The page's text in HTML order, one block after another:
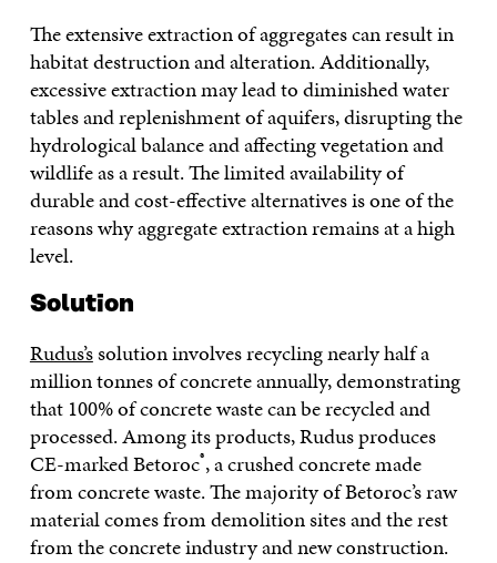
The extensive extraction of aggregates can result in
habitat destruction and alteration. Additionally,
excessive extraction may lead to diminished water
tables and replenishment of aquifers, disrupting the
hydrological balance and affecting vegetation and
wildlife as a result. The limited availability of
durable and cost-effective alternatives is one of the
reasons why aggregate extraction remains at a high
level.
Solution
Rudus’ssolution involves recycling nearly half a
million tonnes of concrete annually, demonstrating
that 100% of concrete waste can be recycled and
processed. Among its products, Rudus produces
CE-marked Betoroc®, a crushed concrete made
from concrete waste. The majority of Betoroc’s raw
material comes from demolition sites and the rest
from the concrete industry and new construction.